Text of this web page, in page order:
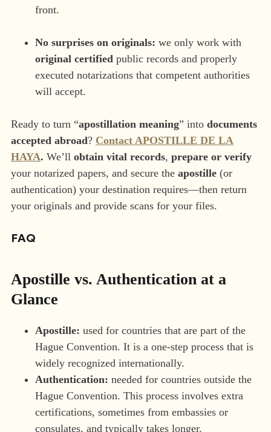
front.
No surprises on originals: we only work with
original certified public records and properly
executed notarizations that competent authorities
will accept.
Ready to turn “apostillation meaning” into documents
accepted abroad? Contact APOSTILLE DE LA
HAYA. We’ll obtain vital records, prepare or verify
your notarized papers, and secure the apostille (or
authentication) your destination requires—then return
your originals and provide scans for your files.
FAQ
Apostille vs. Authentication at a
Glance
Apostille: used for countries that are part of the
Hague Convention. It is a one-step process that is
widely recognized internationally.
Authentication: needed for countries outside the
Hague Convention. This process involves extra
certifications, sometimes from embassies or
consulates, and typically takes longer.